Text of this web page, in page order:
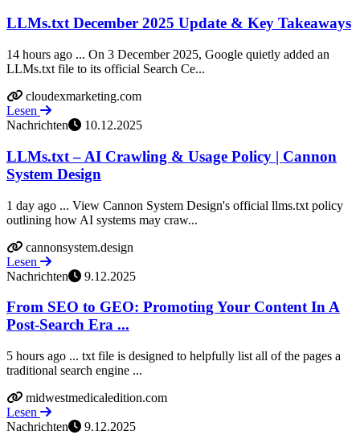
LLMs.txt December 2025 Update & Key Takeaways
14 hours ago ... On 3 December 2025, Google quietly added an
LLMs.txt file to its official Search Ce...
cloudexmarketing.com
Lesen
Nachrichten
10.12.2025
LLMs.txt – AI Crawling & Usage Policy | Cannon
System Design
1 day ago ... View Cannon System Design's official llms.txt policy
outlining how AI systems may craw...
cannonsystem.design
Lesen
Nachrichten
9.12.2025
From SEO to GEO: Promoting Your Content In A
Post-Search Era ...
5 hours ago ... txt file is designed to helpfully list all of the pages a
traditional search engine ...
midwestmedicaledition.com
Lesen
Nachrichten
9.12.2025